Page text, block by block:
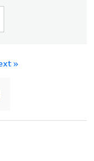
»